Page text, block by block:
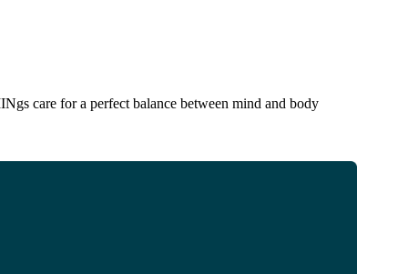
care for a perfect balance between mind and body